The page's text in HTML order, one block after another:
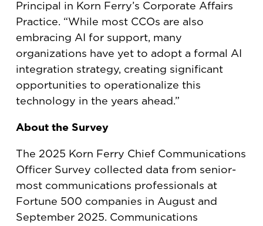
Principal in Korn Ferry’s Corporate Affairs
Practice. “While most CCOs are also
embracing AI for support, many
organizations have yet to adopt a formal AI
integration strategy, creating significant
opportunities to operationalize this
technology in the years ahead.”
About the Survey
The 2025 Korn Ferry Chief Communications
Officer Survey collected data from senior-
most communications professionals at
Fortune 500 companies in August and
September 2025. Communications